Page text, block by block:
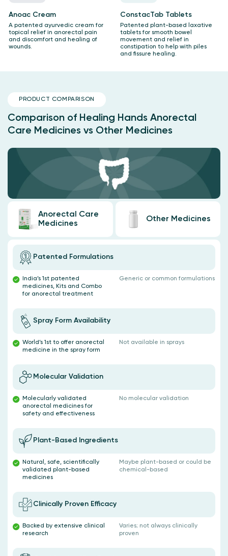
Anoac Cream
A patented ayurvedic cream for
topical relief in anorectal pain
and discomfort and healing of
wounds.
ConstacTab Tablets
Patented plant-based laxative
tablets for smooth bowel
movement and relief in
constipation to help with piles
and fissure healing.
PRODUCT COMPARISON
Comparison of Healing Hands Anorectal
Care Medicines vs Other Medicines
Anorectal Care
Medicines
Other Medicines
India’s 1st patented
medicines, Kits and Combo
for anorectal treatment
Patented Formulations
Generic or common formulations
World’s 1st to offer anorectal
medicine in the spray form
Spray Form Availability
Not available in sprays
Molecularly validated
anorectal medicines for
safety and effectiveness
Molecular Validation
No molecular validation
Natural, safe, scientifically
validated plant-based
medicines
Plant-Based Ingredients
Maybe plant-based or could be
chemical-based
Backed by extensive clinical
research
Clinically Proven Efficacy
Varies; not always clinically
proven